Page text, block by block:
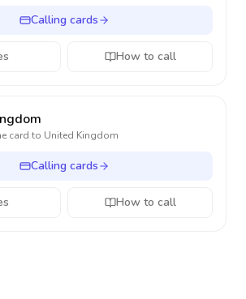
Calling cards
How to call
card to United Kingdom
Calling cards
How to call